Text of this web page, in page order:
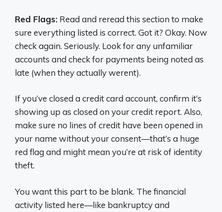
Red Flags: Read and reread this section to make
sure everything listed is correct. Got it? Okay. Now
check again. Seriously. Look for any unfamiliar
accounts and check for payments being noted as
late (when they actually werent).
If you’ve closed a credit card account, confirm it’s
showing up as closed on your credit report. Also,
make sure no lines of credit have been opened in
your name without your consent—that’s a huge
red flag and might mean you’re at risk of identity
theft.
You want this part to be blank. The financial
activity listed here—like bankruptcy and